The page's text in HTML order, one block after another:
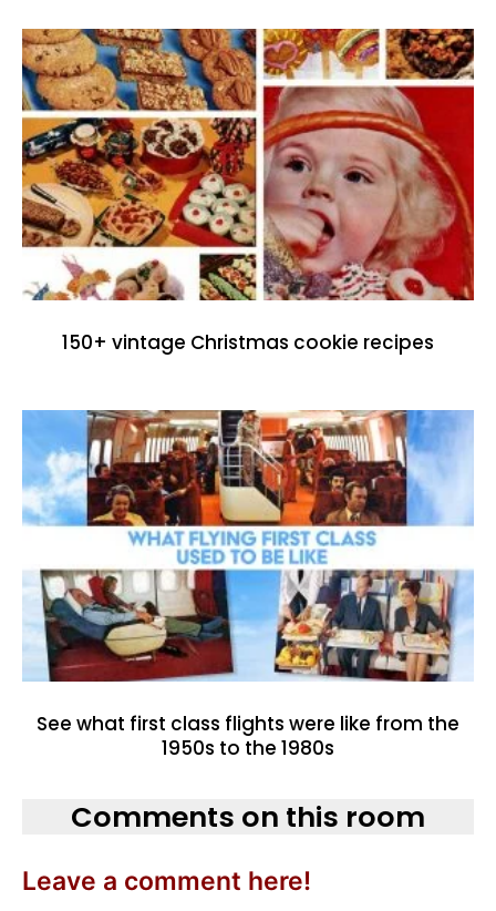
150+ vintage Christmas cookie recipes
See what first class flights were like from the
1950s to the 1980s
Comments on this room
Leave a comment here!